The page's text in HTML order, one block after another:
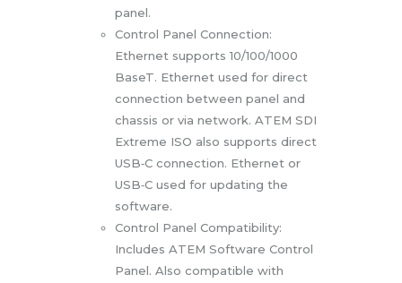
panel.
Control Panel Connection:
Ethernet supports 10/100/1000
BaseT. Ethernet used for direct
connection between panel and
chassis or via network. ATEM SDI
Extreme ISO also supports direct
USB‑C connection. Ethernet or
USB‑C used for updating the
software.
Control Panel Compatibility:
Includes ATEM Software Control
Panel. Also compatible with